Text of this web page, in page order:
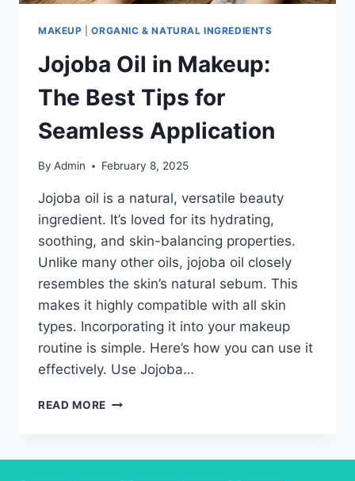
MAKEUP |ORGANIC & NATURAL INGREDIENTS
Jojoba Oil in Makeup:
The Best Tips for
Seamless Application
By Admin February 8, 2025
Jojoba oil is a natural, versatile beauty
ingredient. It’s loved for its hydrating,
soothing, and skin-balancing properties.
Unlike many other oils, jojoba oil closely
resembles the skin’s natural sebum. This
makes it highly compatible with all skin
types. Incorporating it into your makeup
routine is simple. Here’s how you can use it
effectively. Use Jojoba…
READ MORE JOJOBA